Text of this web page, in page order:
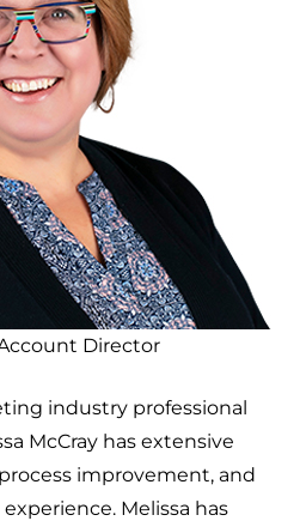
Director
industry professional
McCray has extensive
improvement, and
Melissa has